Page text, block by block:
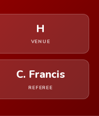
H
VENUE
C. Francis
REFEREE